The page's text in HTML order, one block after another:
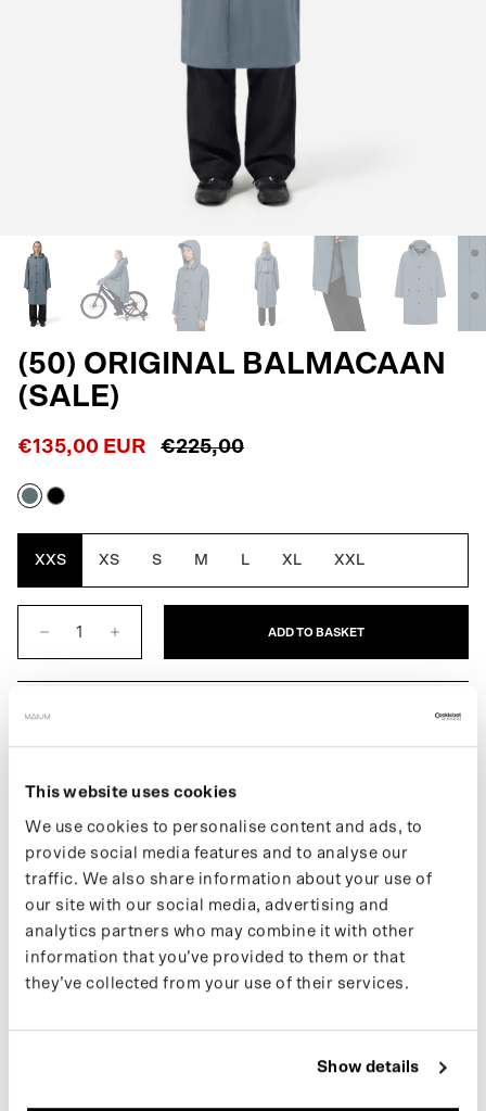
This website uses cookies
We use cookies to personalise content and ads, to
provide social media features and to analyse our
traffic. We also share information about your use of
our site with our social media, advertising and
analytics partners who may combine it with other
information that you’ve provided to them or that
they’ve collected from your use of their services.
Show details
BLUE GREY
(50) ORIGINAL BALMACAAN
(SALE)
€135,00 EUR €225,00
BlueBlack
XXS XS S M L XL XXL
ADD TO BASKET
DESCRIPTION
overcoat with raglan sleeves. MAIUM’s fully waterproof version
slanted sleeve inserts, it offers optimal freedom of movement and
protection from the rain. Easily converts into a poncho for cycling
or riding a scooter with the signature MAIUM zippers. Made from
77 recycled PET bottles.
More information about our products can be found on our support
page. If you want to keep up with new drops and the latest news,
follow us on Instagram or sign up for our newsletter.